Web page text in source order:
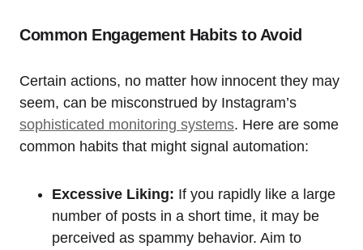
Common Engagement Habits to Avoid
Certain actions, no matter how innocent they may
seem, can be misconstrued by Instagram’s
sophisticated monitoring systems. Here are some
common habits that might signal automation:
Excessive Liking: If you rapidly like a large
number of posts in a short time, it may be
perceived as spammy behavior. Aim to